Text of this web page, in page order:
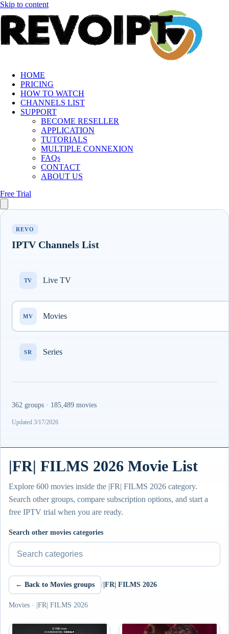
Skip to content
HOME
PRICING
HOW TO WATCH
CHANNELS LIST
SUPPORT
BECOME RESELLER
APPLICATION
TUTORIALS
MULTIPLE CONNEXION
FAQs
CONTACT
ABOUT US
Free Trial
REVO
IPTV Channels List
TV Live TV
MV Movies
SR Series
362 groups · 185,489 movies
Updated 3/17/2026
|FR| FILMS 2026 Movie List
Explore 600 movies inside the |FR| FILMS 2026 category.
Search other groups, compare subscription options, and start a
free IPTV trial when you are ready.
Search other movies categories
← Back to Movies groups / |FR| FILMS 2026
Movies · |FR| FILMS 2026